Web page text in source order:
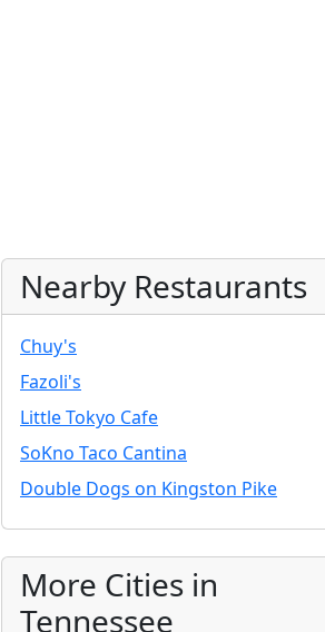
Nearby Restaurants
Chuy's
Fazoli's
Little Tokyo Cafe
SoKno Taco Cantina
Double Dogs on Kingston Pike
More Cities in
Tennessee